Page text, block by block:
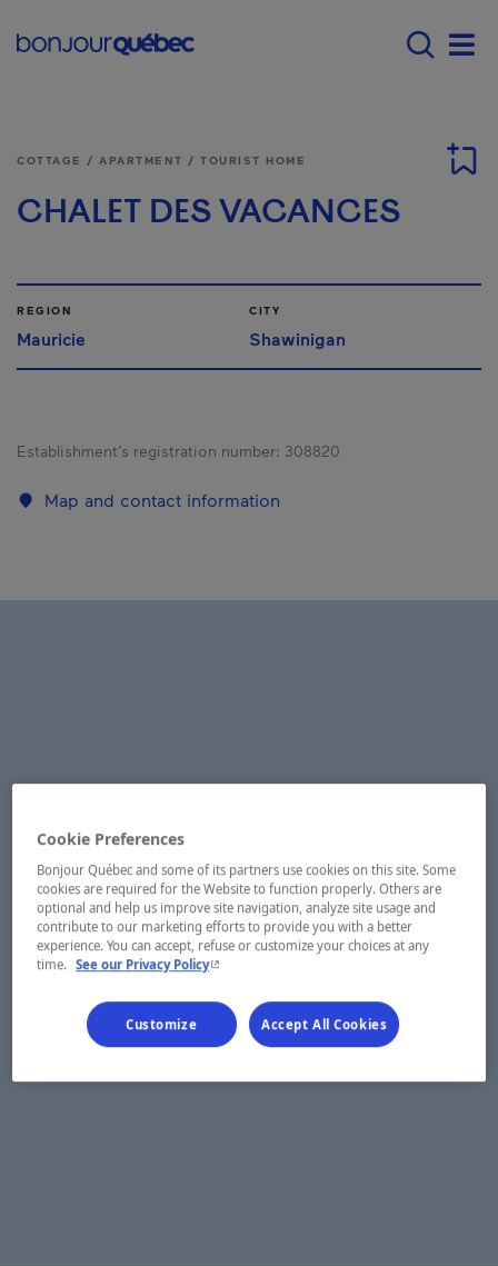
Main navigation -
COTTAGE / APARTMENT / TOURIST HOME
CHALET DES VACANCES
REGION
Mauricie
CITY
Shawinigan
Establishment’s registration number: 308820
Map and contact information
Cookie Preferences
Bonjour Québec and some of its partners use cookies on this site. Some
cookies are required for the Website to function properly. Others are
optional and help us improve site navigation, analyze site usage and
contribute to our marketing efforts to provide you with a better
experience. You can accept, refuse or customize your choices at any
time. See our Privacy Policy- This hyperlink will open in a new window.
Customize Accept All Cookies